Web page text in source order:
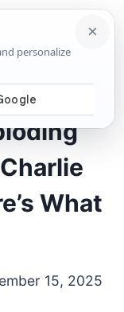
What
15, 2025